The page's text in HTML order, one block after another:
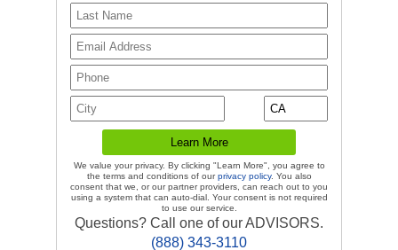
We value your privacy. By clicking "Learn More", you agree to
the terms and conditions of ourprivacy policy. You also
consent that we, or our partner providers, can reach out to you
using a system that can auto-dial. Your consent is not required
to use our service.
Questions? Call one of our ADVISORS.
(888) 343-3110